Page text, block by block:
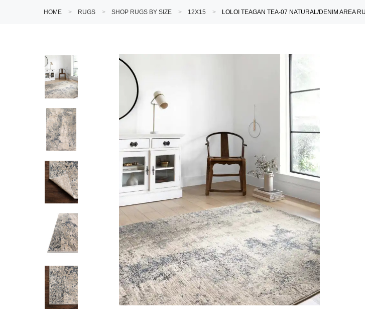
HOME RUGS SHOP RUGS BY SIZE 12X15 LOLOI TEAGAN TEA-07 NATURAL/DENIM AREA